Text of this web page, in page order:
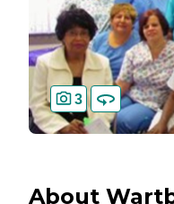
3
About